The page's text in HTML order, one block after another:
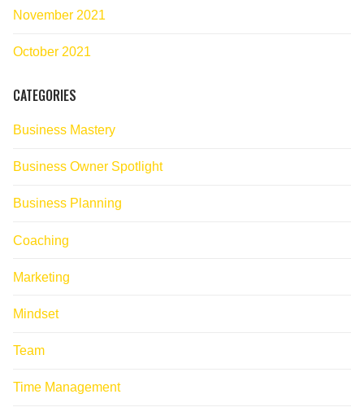
November 2021
October 2021
CATEGORIES
Business Mastery
Business Owner Spotlight
Business Planning
Coaching
Marketing
Mindset
Team
Time Management